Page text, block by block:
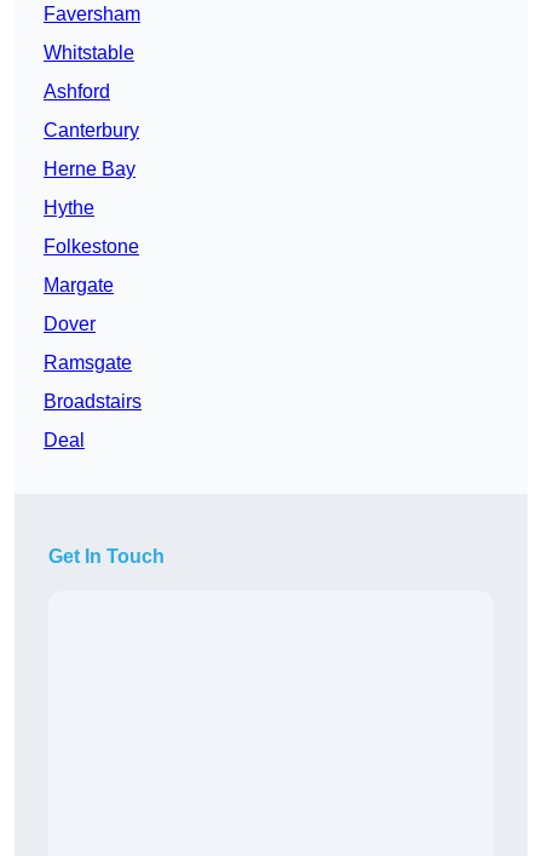
Faversham
Whitstable
Ashford
Canterbury
Herne Bay
Hythe
Folkestone
Margate
Dover
Ramsgate
Broadstairs
Deal
Get In Touch